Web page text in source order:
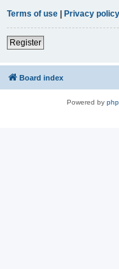
Terms of use | Privacy policy
Register
Board index
Powered by